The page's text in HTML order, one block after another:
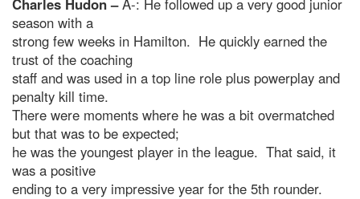
Charles Hudon –A-: He followed up a very good junior
season with a
strong few weeks in Hamilton. He quickly earned the
trust of the coaching
staff and was used in a top line role plus powerplay and
penalty kill time.
There were moments where he was a bit overmatched
but that was to be expected;
he was the youngest player in the league. That said, it
was a positive
ending to a very impressive year for the 5th rounder.